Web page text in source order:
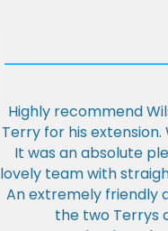
Highly recommend
Terry for his
It was an absolute
lovely team with
An extremely friendly
the two Terrys